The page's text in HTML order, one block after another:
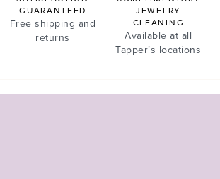
GUARANTEED
Free shipping and
returns
JEWELRY
CLEANING
Available at all
Tapper’s locations